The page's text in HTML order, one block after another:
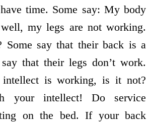
time. Some say: My body
my legs are not working.
Some say that their back is a
that their legs don’t work.
intellect is working, is it not?
your intellect! Do service
on the bed. If your back